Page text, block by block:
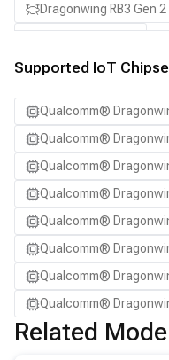
Dragonwing RB3 Gen
Supported IoT
Qualcomm®
Qualcomm®
Qualcomm®
Qualcomm®
Qualcomm®
Qualcomm®
Qualcomm®
Qualcomm®
Related